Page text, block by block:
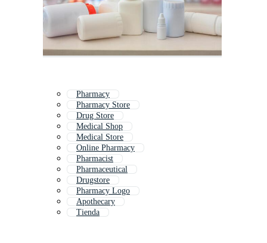
Pharmacy
Pharmacy Store
Drug Store
Medical Shop
Medical Store
Online Pharmacy
Pharmacist
Pharmaceutical
Drugstore
Pharmacy Logo
Apothecary
Tienda